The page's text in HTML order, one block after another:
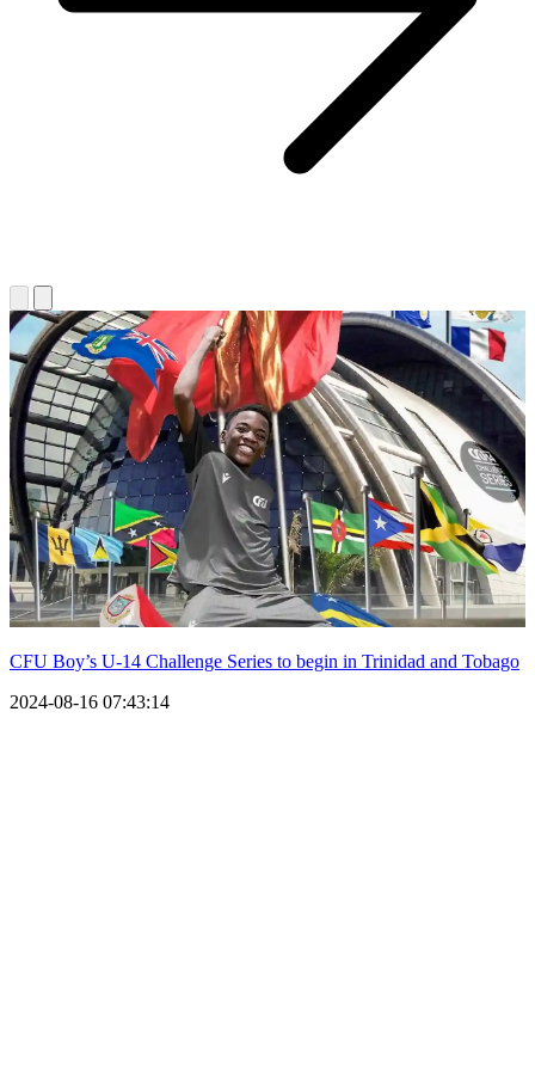
CFU Boy’s U-14 Challenge Series to begin in Trinidad and Tobago
2024-08-16 07:43:14